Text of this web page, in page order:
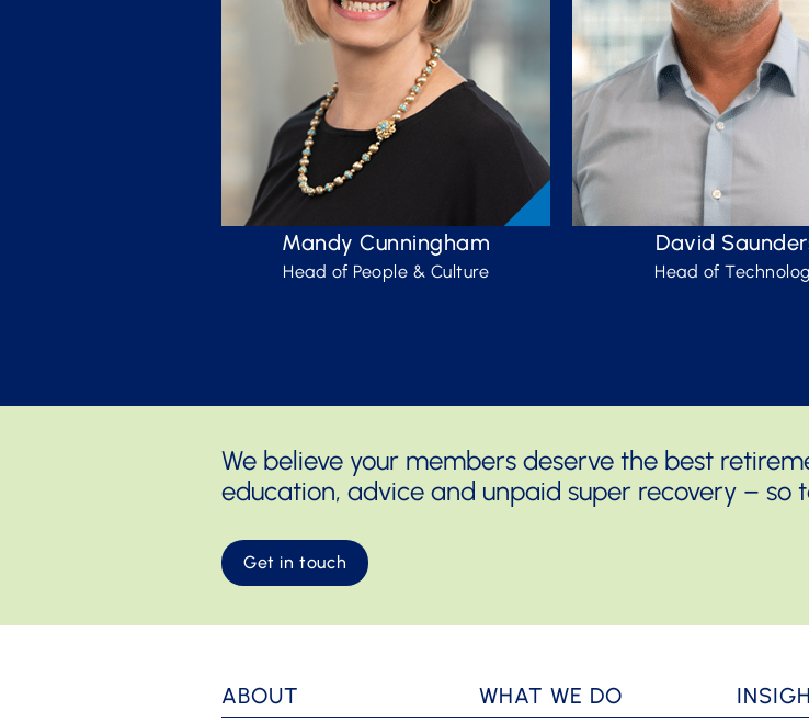
Mandy Cunningham
Head of People & Culture
David
Head of
We believe your members deserve the best
education, advice and unpaid super recovery – so
Get in touch
ABOUT WHAT WE DO